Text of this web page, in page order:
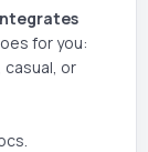
for you:
casual, or